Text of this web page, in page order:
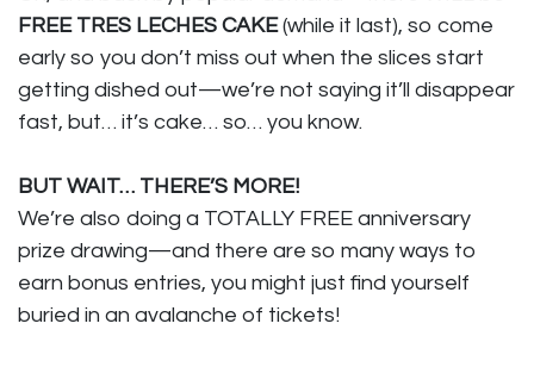
FREE TRES LECHES CAKE(while it last), so come
early so you don’t miss out when the slices start
getting dished out—we’re not saying it’ll disappear
fast, but… it’s cake… so… you know.
BUT WAIT… THERE’S MORE!
We’re also doing a TOTALLY FREE anniversary
prize drawing—and there are so many ways to
earn bonus entries, you might just find yourself
buried in an avalanche of tickets!